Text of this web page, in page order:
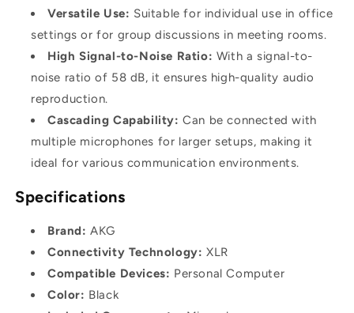
Versatile Use: Suitable for individual use in office
settings or for group discussions in meeting rooms.
High Signal-to-Noise Ratio: With a signal-to-
noise ratio of 58 dB, it ensures high-quality audio
reproduction.
Cascading Capability: Can be connected with
multiple microphones for larger setups, making it
ideal for various communication environments.
Specifications
Brand: AKG
Connectivity Technology: XLR
Compatible Devices: Personal Computer
Color: Black